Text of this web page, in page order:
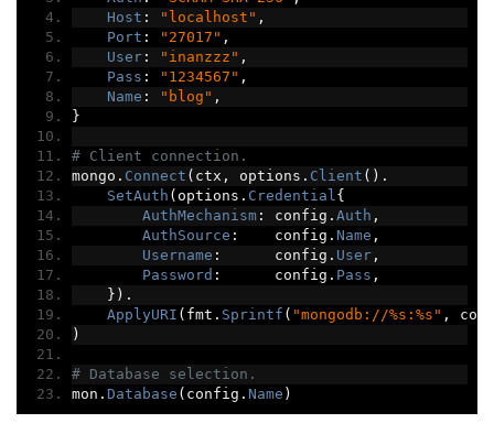
Host : "localhost" ,
Port : "27017" ,
User: "inanzzz" ,
Pass : "1234567" ,
Name : "blog" ,
}
# Client connection.
mongo . Connect ( ctx , options . Client ().
SetAuth ( options . Credential {
AuthMechanism: config . Auth ,
AuthSource :
    config
. Name ,
Username :
      config
. User,
Password :
      config
. Pass ,
}).
ApplyURI ( fmt . Sprintf ( "mongodb://%s:%s" ,
)
# Database selection.
mon . Database ( config . Name )